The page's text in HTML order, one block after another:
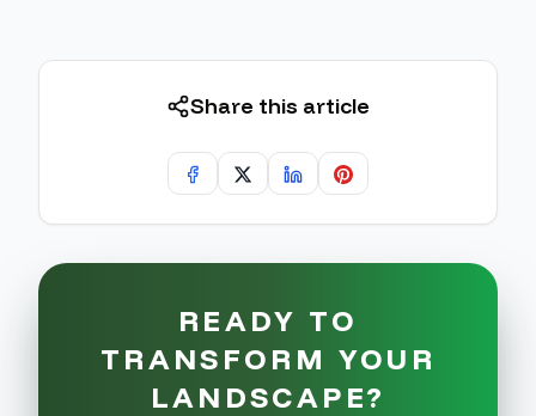
Share this article
READY TO
TRANSFORM YOUR
LANDSCAPE?